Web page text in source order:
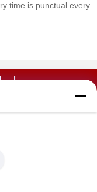
time is punctual every
با